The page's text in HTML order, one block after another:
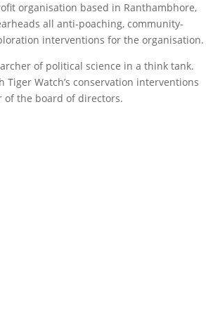
organisation based in Ranthambhore,
all anti-poaching, community-
interventions for the organisation.
of political science in a think tank.
Tiger Watch’s conservation interventions
of the board of directors.